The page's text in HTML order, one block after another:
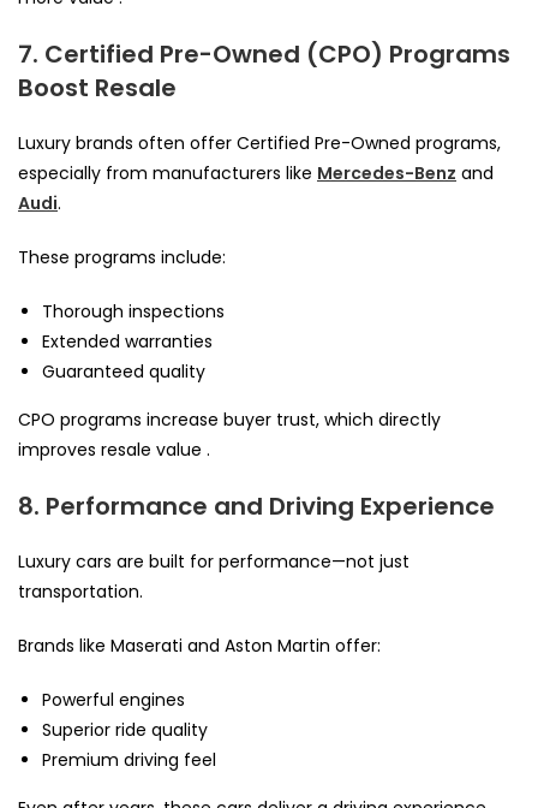
7. Certified Pre-Owned (CPO) Programs
Boost Resale
Luxury brands often offer Certified Pre-Owned programs,
especially from manufacturers like Mercedes-Benz and
Audi.
These programs include:
Thorough inspections
Extended warranties
Guaranteed quality
CPO programs increase buyer trust, which directly
improves resale value .
8. Performance and Driving Experience
Luxury cars are built for performance—not just
transportation.
Brands like Maserati and Aston Martin offer:
Powerful engines
Superior ride quality
Premium driving feel